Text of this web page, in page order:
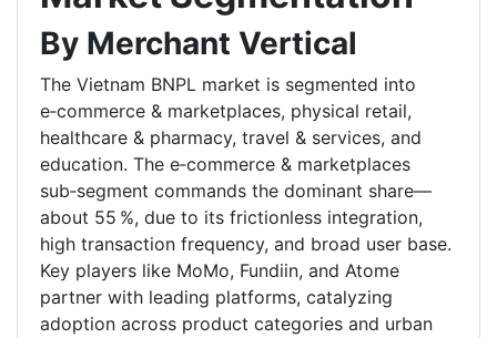
By Merchant Vertical
The Vietnam BNPL market is segmented into
e‑commerce & marketplaces, physical retail,
healthcare & pharmacy, travel & services, and
education. The e‑commerce & marketplaces
sub‑segment commands the dominant share—
about 55 %, due to its frictionless integration,
high transaction frequency, and broad user base.
Key players like MoMo, Fundiin, and Atome
partner with leading platforms, catalyzing
adoption across product categories and urban